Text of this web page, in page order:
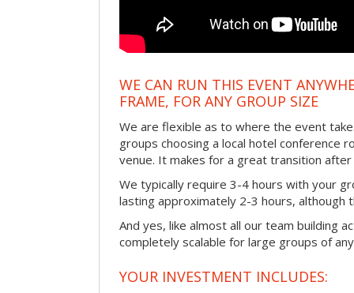
WE CAN RUN THIS EVENT
FRAME, FOR ANY GROUP SIZE
We are flexible as to where the event
groups choosing a local hotel conference
venue. It makes for a great transition
We typically require 3-4 hours with your
lasting approximately 2-3 hours, although
And yes, like almost all our team building
completely scalable for large groups of
YOUR INVESTMENT INCLUDES: